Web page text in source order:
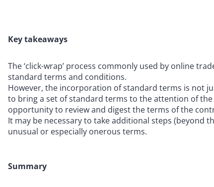
Key takeaways
The ‘click-wrap’ process commonly used by online
standard terms and conditions.
However, the incorporation of standard terms is not
to bring a set of standard terms to the attention of
opportunity to review and digest the terms of the
It may be necessary to take additional steps (beyond
unusual or especially onerous terms.
Summary